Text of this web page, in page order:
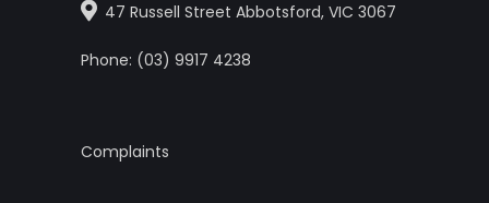
47 Russell Street Abbotsford, VIC 3067
Phone: (03) 9917 4238
Complaints